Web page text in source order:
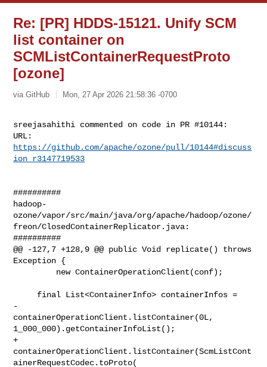
Re: [PR] HDDS-15121. Unify SCM
list container on
SCMListContainerRequestProto
[ozone]
via GitHub Mon, 27 Apr 2026 21:58:36 -0700
sreejasahithi commented on code in PR #10144:
https://github.com/apache/ozone/pull/10144#discuss
ion_r3147719533
##########
hadoop-
ozone/vapor/src/main/java/org/apache/hadoop/ozone/
freon/ClosedContainerReplicator.java:
##########
@@ -127,7 +128,9 @@ public Void replicate() throws
Exception {
-
containerOperationClient.listContainer(0L,
1_000_000).getContainerInfoList();
+
containerOperationClient.listContainer(ScmListCont
ainerRequestCodec.toProto(